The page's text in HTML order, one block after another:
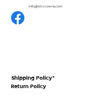
info@ktrcrowns.com
Shipping Policy*
Return Policy